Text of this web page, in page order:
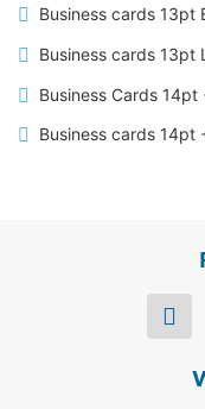
Business cards 13pt
Business cards 13pt
Business Cards 14pt
Business cards 14pt